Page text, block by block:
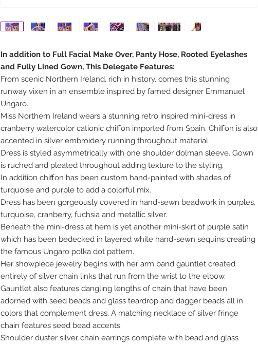
In addition to Full Facial Make Over, Panty Hose, Rooted Eyelashes
and Fully Lined Gown, This Delegate Features:
From scenic Northern Ireland, rich in history, comes this stunning
runway vixen in an ensemble inspired by famed designer Emmanuel
Ungaro.
Miss Northern Ireland wears a stunning retro inspired mini-dress in
cranberry watercolor cationic chiffon imported from Spain. Chiffon is also
accented in silver embroidery running throughout material.
Dress is styled asymmetrically with one shoulder dolman sleeve. Gown
is ruched and pleated throughout adding texture to the styling.
In addition chiffon has been custom hand-painted with shades of
turquoise and purple to add a colorful mix.
Dress has been gorgeously covered in hand-sewn beadwork in purples,
turquoise, cranberry, fuchsia and metallic silver.
Beneath the mini-dress at hem is yet another mini-skirt of purple satin
which has been bedecked in layered white hand-sewn sequins creating
the famous Ungaro polka dot pattern.
Her showpiece jewelry begins with her arm band gauntlet created
entirely of silver chain links that run from the wrist to the elbow.
Gauntlet also features dangling lengths of chain that have been
adorned with seed beads and glass teardrop and dagger beads all in
colors that complement dress. A matching necklace of silver fringe
chain features seed bead accents.
Shoulder duster silver chain earrings complete with bead and glass